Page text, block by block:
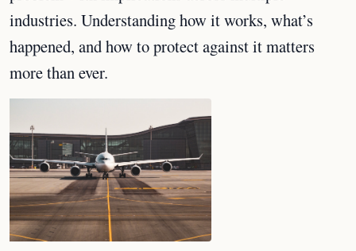
industries. Understanding how it works, what’s
happened, and how to protect against it matters
more than ever.